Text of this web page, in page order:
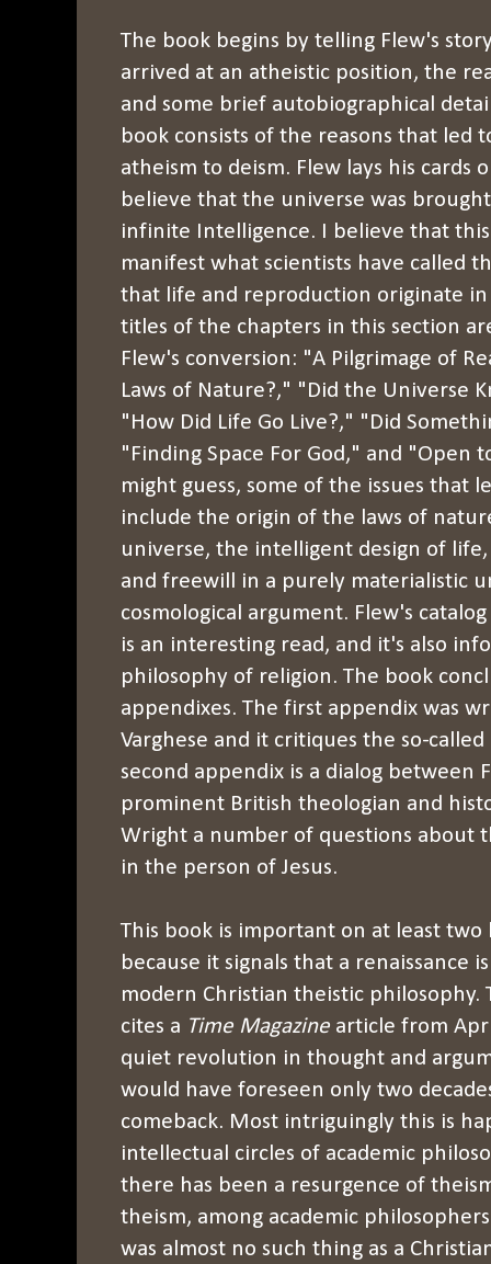
The book begins by telling Flew's
arrived at an atheistic position, the
and some brief autobiographical
book consists of the reasons that led
atheism to deism. Flew lays his cards
believe that the universe was
infinite Intelligence. I believe that
manifest what scientists have called
that life and reproduction originate in
titles of the chapters in this section
Flew's conversion: "A Pilgrimage of
Laws of Nature?," "Did the Universe
"How Did Life Go Live?," "Did
"Finding Space For God," and "Open
might guess, some of the issues that
include the origin of the laws of
universe, the intelligent design of
and freewill in a purely materialistic
cosmological argument. Flew's
is an interesting read, and it's also
philosophy of religion. The book
appendixes. The first appendix was
Varghese and it critiques the so-
second appendix is a dialog between
prominent British theologian and
Wright a number of questions about
in the person of Jesus.
This book is important on at least
because it signals that a renaissance
modern Christian theistic philosophy.
cites a Time Magazine article from
quiet revolution in thought and
would have foreseen only two
comeback. Most intriguingly this is
intellectual circles of academic
there has been a resurgence of
theism, among academic
was almost no such thing as a